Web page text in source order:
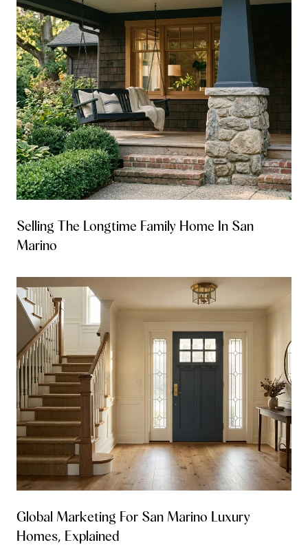
Selling The Longtime Family Home In San
Marino
Global Marketing For San Marino Luxury
Homes, Explained